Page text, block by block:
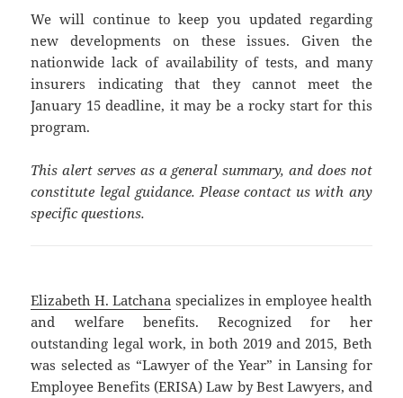
We will continue to keep you updated regarding
new developments on these issues. Given the
nationwide lack of availability of tests, and many
insurers indicating that they cannot meet the
January 15 deadline, it may be a rocky start for this
program.
This alert serves as a general summary, and does not
constitute legal guidance. Please contact us with any
specific questions.
Elizabeth H. Latchana specializes in employee health
and welfare benefits. Recognized for her
outstanding legal work, in both 2019 and 2015, Beth
was selected as “Lawyer of the Year” in Lansing for
Employee Benefits (ERISA) Law by Best Lawyers, and